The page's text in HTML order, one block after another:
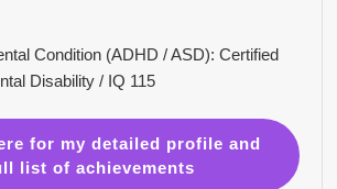
Condition (ADHD / ASD): Certified
Disability / IQ 115
for my detailed profile and
list of achievements